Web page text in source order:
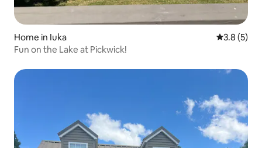
Home in Iuka 3.8 out of
3.8 (5)
Fun on the Lake at Pickwick!